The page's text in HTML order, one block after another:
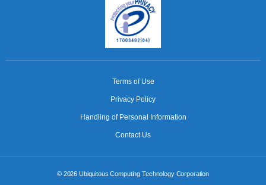
Terms of Use
Privacy Policy
Handling of Personal Information
Contact Us
© 2026Ubiquitous Computing Technology Corporation